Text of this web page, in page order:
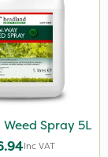
Spray 5L
Inc VAT